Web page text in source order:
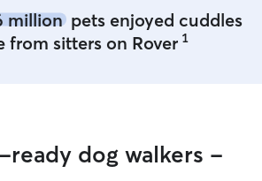
millionpets enjoyed cuddles
from sitters on Rover 1
dog walkers -